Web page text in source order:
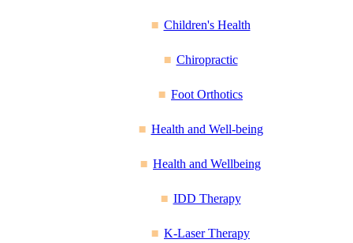
Children's Health
Chiropractic
Foot Orthotics
Health and Well-being
Health and Wellbeing
IDD Therapy
K-Laser Therapy